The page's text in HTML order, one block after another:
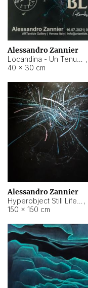
Alessandro Zannier
,
40 × 30 cm
Alessandro Zannier
,
150 × 150 cm